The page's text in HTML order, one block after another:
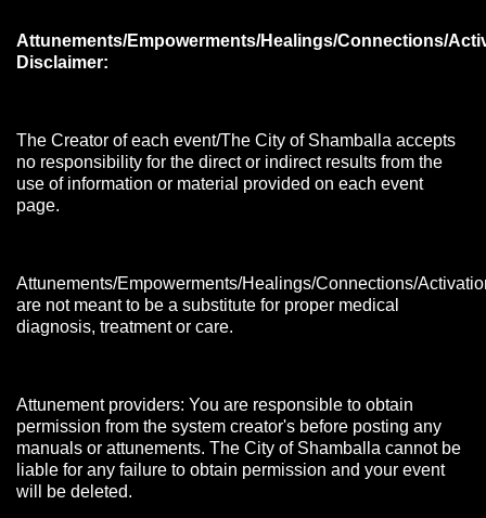
Attunements/Empowerments/Healings/Connections/
Disclaimer:
The Creator of each event/The City of Shamballa accepts
no responsibility for the direct or indirect results from the
use of information or material provided on each event
page.
Attunements/Empowerments/Healings/Connections/
are not meant to be a substitute for proper medical
diagnosis, treatment or care.
Attunement providers: You are responsible to obtain
permission from the system creator's before posting any
manuals or attunements. The City of Shamballa cannot be
liable for any failure to obtain permission and your event
will be deleted.